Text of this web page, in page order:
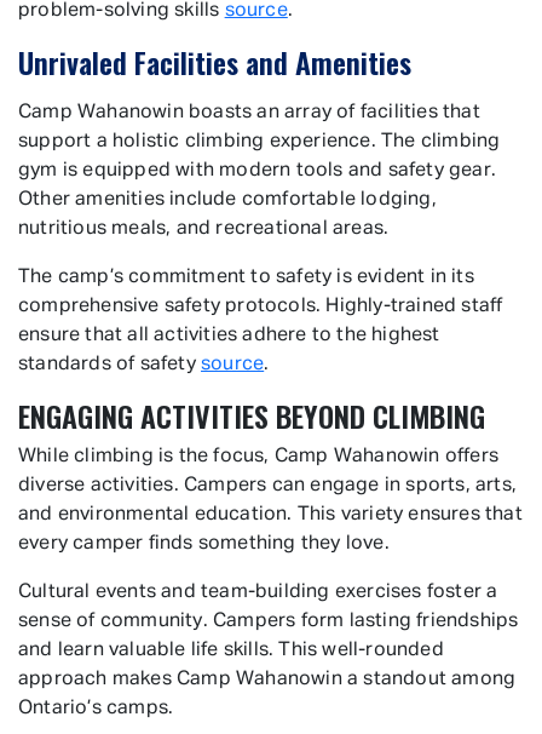
problem-solving skills source.
Unrivaled Facilities and Amenities
Camp Wahanowin boasts an array of facilities that
support a holistic climbing experience. The climbing
gym is equipped with modern tools and safety gear.
Other amenities include comfortable lodging,
nutritious meals, and recreational areas.
The camp’s commitment to safety is evident in its
comprehensive safety protocols. Highly-trained staff
ensure that all activities adhere to the highest
standards of safety source.
ENGAGING ACTIVITIES BEYOND CLIMBING
While climbing is the focus, Camp Wahanowin offers
diverse activities. Campers can engage in sports, arts,
and environmental education. This variety ensures that
every camper finds something they love.
Cultural events and team-building exercises foster a
sense of community. Campers form lasting friendships
and learn valuable life skills. This well-rounded
approach makes Camp Wahanowin a standout among
Ontario’s camps.